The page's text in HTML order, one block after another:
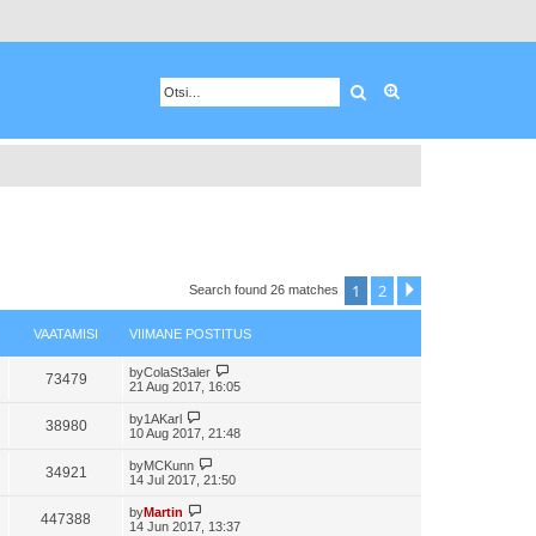
Otsing
Search found 26 matches 1 2
VAATAMISI VIIMANE POSTITUS
73479 byColaSt3aler
21 Aug 2017, 16:05
38980 by1AKarl
10 Aug 2017, 21:48
34921 byMCKunn
14 Jul 2017, 21:50
447388 byMartin
14 Jun 2017, 13:37